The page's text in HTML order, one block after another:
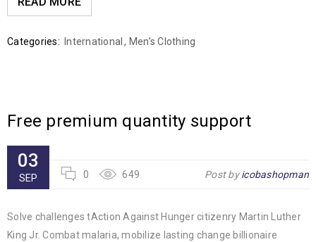
Categories: International , Men’s Clothing
Free premium quantity support
03
SEP 0 649 Post byicobashopman
Solve challenges tAction Against Hunger citizenry Martin Luther
King Jr. Combat malaria, mobilize lasting change billionaire